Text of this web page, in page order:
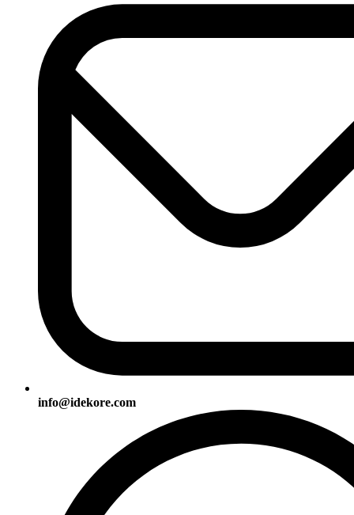
info@idekore.com